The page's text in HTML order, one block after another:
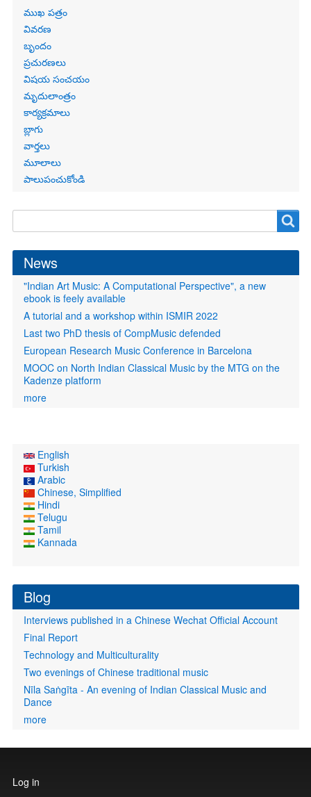
Primary
links
ముఖ పత్రం
వివరణ
బృందం
ప్రచురణలు
విషయ సంచయం
మృదులాంత్రం
కార్యక్రమాలు
బ్లాగు
వార్తలు
మూలాలు
పాలుపంచుకోండి
form
News
"Indian Art Music: A Computational Perspective", a new
ebook is feely available
A tutorial and a workshop within ISMIR 2022
Last two PhD thesis of CompMusic defended
European Research Music Conference in Barcelona
MOOC on North Indian Classical Music by the MTG on the
Kadenze platform
more
English
Turkish
Arabic
Chinese, Simplified
Hindi
Telugu
Tamil
Kannada
Blog
Interviews published in a Chinese Wechat Official Account
Final Report
Technology and Multiculturality
Two evenings of Chinese traditional music
Nīla Saṅgīta - An evening of Indian Classical Music and
Dance
more
User
account
Log in